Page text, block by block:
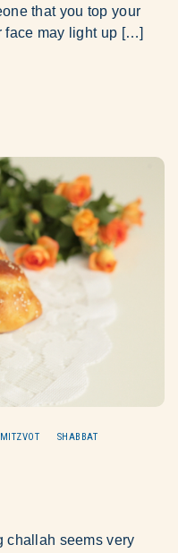
that you top your
face may light up […]
MITZVOT SHABBAT
challah seems very